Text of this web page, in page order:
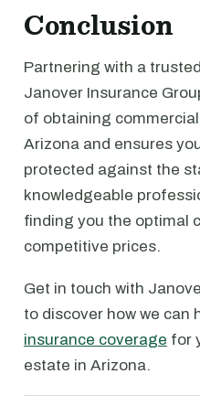
Conclusion
Partnering with a
Janover Insurance
of obtaining
Arizona and ensures
protected against the
knowledgeable
finding you the optimal
competitive prices.
Get in touch with
to discover how we can
insurance coverage for
estate in Arizona.